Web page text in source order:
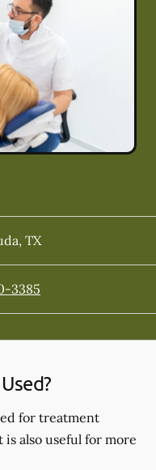
, TX
3385
for treatment
also useful for more